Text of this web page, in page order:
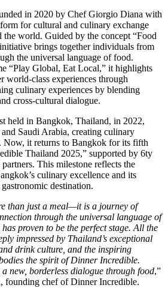
in 2020 by Chef Giorgio Diana with
for cultural and culinary exchange
the world. Guided by the concept “Food
brings together individuals from
the universal language of food.
“Play Global, Eat Local,” it highlights
world-class experiences through
culinary experiences by blending
cross-cultural dialogue.
held in Bangkok, Thailand, in 2022,
Saudi Arabia, creating culinary
Now, it returns to Bangkok for its fifth
Thailand 2025,” supported by 6ty
partners. This milestone reflects the
culinary excellence and its
destination.
than just a meal—it is a journey of
through the universal language of
proven to be the perfect stage. All the
impressed by Thailand’s exceptional
drink culture, and the inspiring
the spirit of Dinner Incredible.
new, borderless dialogue through food,”
founding chef of Dinner Incredible.